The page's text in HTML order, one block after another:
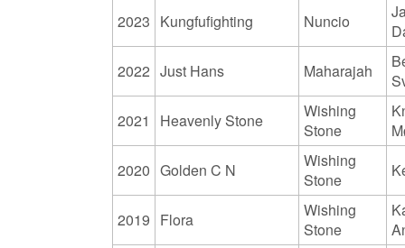
2023 Kungfufighting Nuncio
2022 Just Hans Maharajah
2021
Heavenly Stone
Wishing
Stone
2020 Golden C N
Wishing
Stone
2019 Flora
Wishing
Stone